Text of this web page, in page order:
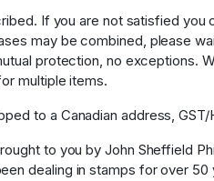
If you are not satisfied you
may be combined, please
protection, no exceptions.
multiple items.
to a Canadian address,
to you by John Sheffield
dealing in stamps for over 50